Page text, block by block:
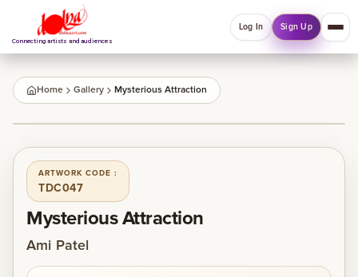
Connecting artists and audiences
Log In Sign Up
QUICK MENU
Explore your Collections.
Log In
Home
Home Gallery Mysterious Attraction
1/1
ARTWORK CODE :
TDC047
Mysterious Attraction
Ami Patel